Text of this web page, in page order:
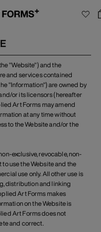
"Website") and the
and services contained
"Information") are owned by
or its licensors (hereafter
Art Forms may amend
at any time without
to the Website and/or the
exclusive, revocable, non-
use the Website and the
use only. All other use is
distribution and linking
Art Forms makes
on the Website is
Art Forms does not
and correct.